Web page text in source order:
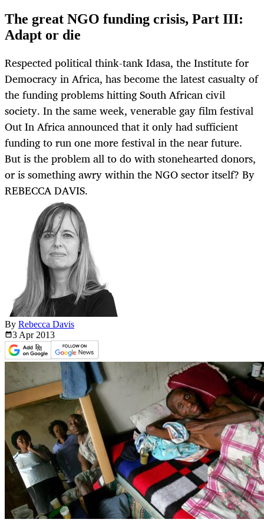
The great NGO funding crisis, Part III:
Adapt or die
Respected political think-tank Idasa, the Institute for
Democracy in Africa, has become the latest casualty of
the funding problems hitting South African civil
society. In the same week, venerable gay film festival
Out In Africa announced that it only had sufficient
funding to run one more festival in the near future.
But is the problem all to do with stonehearted donors,
or is something awry within the NGO sector itself? By
REBECCA DAVIS.
By Rebecca Davis
3 Apr 2013